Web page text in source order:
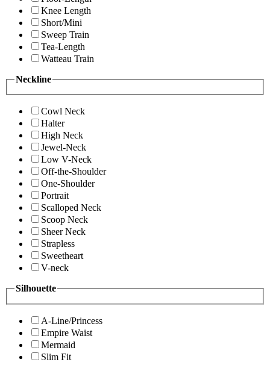
Knee Length
Short/Mini
Sweep Train
Tea-Length
Watteau Train
Neckline
Cowl Neck
Halter
High Neck
Jewel-Neck
Low V-Neck
Off-the-Shoulder
One-Shoulder
Portrait
Scalloped Neck
Scoop Neck
Sheer Neck
Strapless
Sweetheart
V-neck
Silhouette
A-Line/Princess
Empire Waist
Mermaid
Slim Fit